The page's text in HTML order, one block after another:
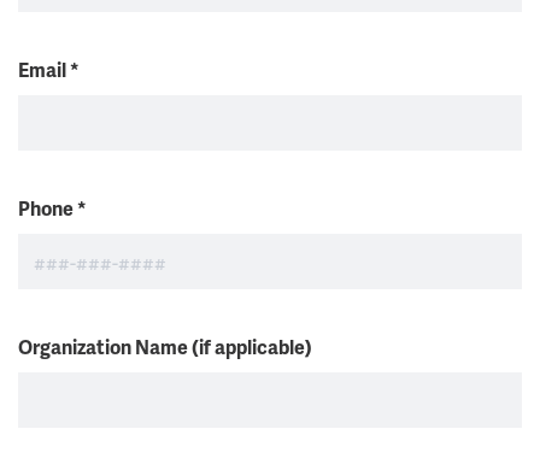
Email*
Phone*
Organization Name (if applicable)